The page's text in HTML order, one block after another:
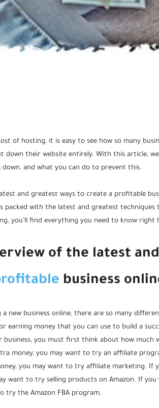
of hosting, it is easy to see how so many
down their website entirely. With this article,
and what you can do to prevent this.
and greatest ways to create a profitable
packed with the latest and greatest techniques
you’ll find everything you need to know right
of the latest
business
new business online, there are so many
earning money that you can use to build a
business, you must first think about how
money, you may want to try an affiliate
you may want to try affiliate marketing. If
want to try selling products on Amazon. If
try the Amazon FBA program.